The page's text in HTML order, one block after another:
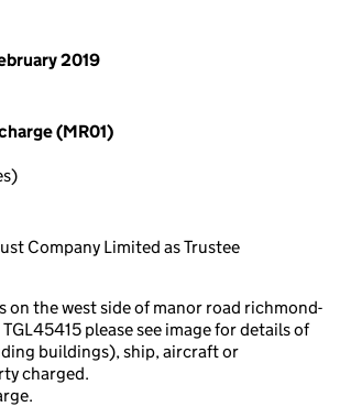
2019
(MR01)
of a charge (MR01)
Company Limited as Trustee
on the west side of manor road richmond-
please see image for details of
buildings), ship, aircraft or
charged.